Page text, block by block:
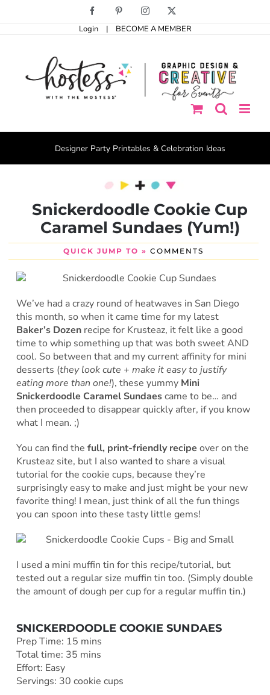
Facebook PinterestInstagram
Login | BECOME A MEMBER
Designer Party Printables & Celebration Ideas
Snickerdoodle Cookie Cup
Caramel Sundaes (Yum!)
QUICK JUMP TO » COMMENTS
We’ve had a crazy round of heatwaves in San Diego
this month, so when it came time for my latest
Baker’s Dozenrecipe for Krusteaz, it felt like a good
time to whip something up that was both sweet AND
cool. So between that and my current affinity for mini
desserts (they look cute + make it easy to justify
eating more than one!), these yummy Mini
Snickerdoodle Caramel Sundaescame to be… and
then proceeded to disappear quickly after, if you know
what I mean. ;)
You can find the full, print-friendly recipe over on the
Krusteaz site, but I also wanted to share a visual
tutorial for the cookie cups, because they’re
surprisingly easy to make and just might be your new
favorite thing! I mean, just think of all the fun things
you can spoon into these tasty little gems!
I used a mini muffin tin for this recipe/tutorial, but
tested out a regular size muffin tin too. (Simply double
the amount of dough per cup for a regular muffin tin.)
SNICKERDOODLE COOKIE SUNDAES
Prep Time: 15 mins
Total time: 35 mins
Effort: Easy
Servings: 30 cookie cups